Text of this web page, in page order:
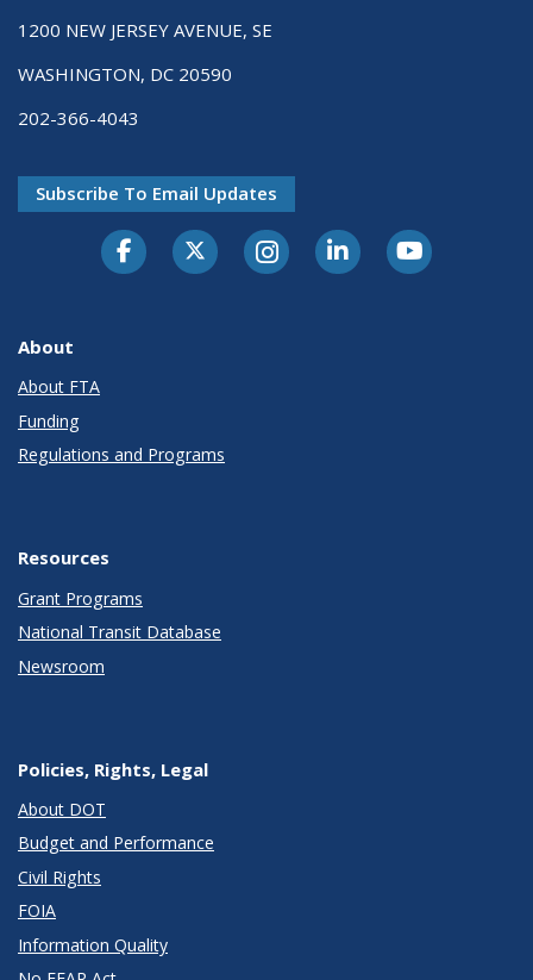
1200 NEW JERSEY AVENUE, SE
WASHINGTON, DC 20590
202-366-4043
Subscribe To Email Updates
About
About FTA
Funding
Regulations and Programs
Resources
Grant Programs
National Transit Database
Newsroom
Policies, Rights, Legal
About DOT
Budget and Performance
Civil Rights
FOIA
Information Quality